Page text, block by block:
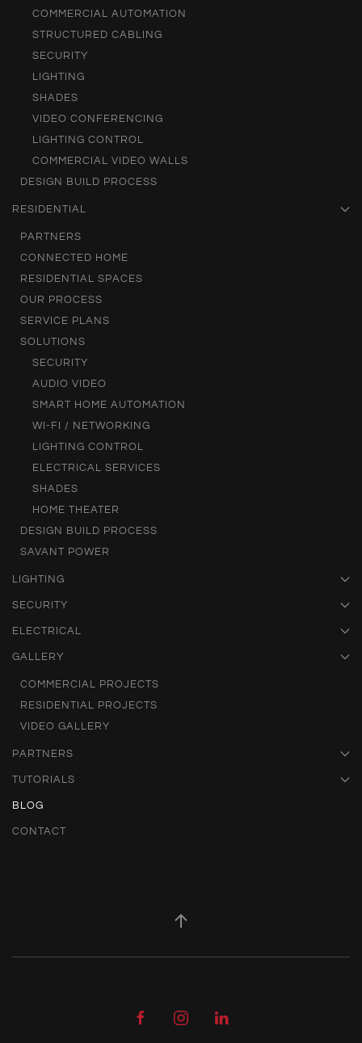
COMMERCIAL AUTOMATION
STRUCTURED CABLING
SECURITY
LIGHTING
SHADES
VIDEO CONFERENCING
LIGHTING CONTROL
COMMERCIAL VIDEO WALLS
DESIGN BUILD PROCESS
RESIDENTIAL
PARTNERS
CONNECTED HOME
RESIDENTIAL SPACES
OUR PROCESS
SERVICE PLANS
SOLUTIONS
SECURITY
AUDIO VIDEO
SMART HOME AUTOMATION
WI-FI / NETWORKING
LIGHTING CONTROL
ELECTRICAL SERVICES
SHADES
HOME THEATER
DESIGN BUILD PROCESS
SAVANT POWER
LIGHTING
SECURITY
ELECTRICAL
GALLERY
COMMERCIAL PROJECTS
RESIDENTIAL PROJECTS
VIDEO GALLERY
PARTNERS
TUTORIALS
BLOG
CONTACT